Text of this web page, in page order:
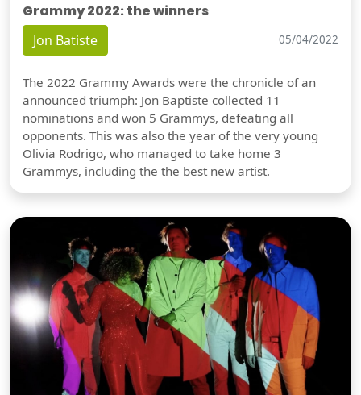
Grammy 2022: the winners
Jon Batiste 05/04/2022
The 2022 Grammy Awards were the chronicle of an
announced triumph: Jon Baptiste collected 11
nominations and won 5 Grammys, defeating all
opponents. This was also the year of the very young
Olivia Rodrigo, who managed to take home 3
Grammys, including the the best new artist.